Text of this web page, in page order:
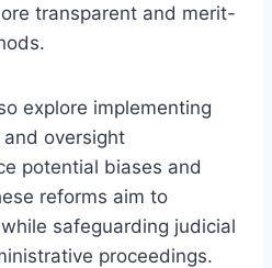
transparent and merit-
explore implementing
oversight
potential biases and
reforms aim to
safeguarding judicial
proceedings.